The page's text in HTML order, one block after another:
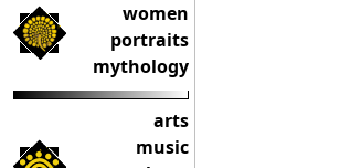
women
portraits
mythology
arts
music